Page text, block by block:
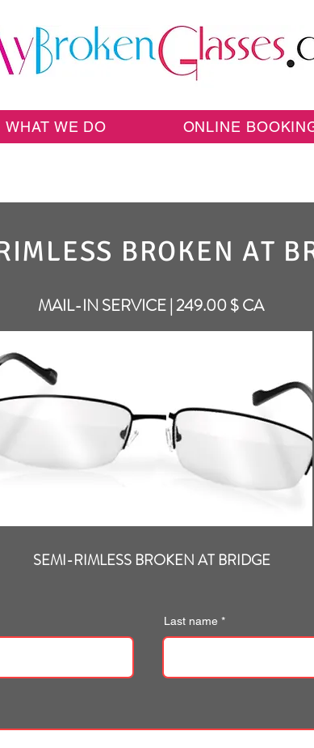
WHAT WE DO ONLINE
BROKEN AT
MAIL-IN SERVICE | 249.00 $ CA
SEMI-RIMLESS BROKEN AT BRIDGE
Last name